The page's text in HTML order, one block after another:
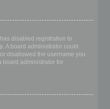
disabled registration to
A board administrator could
disallowed the username you
board administrator for